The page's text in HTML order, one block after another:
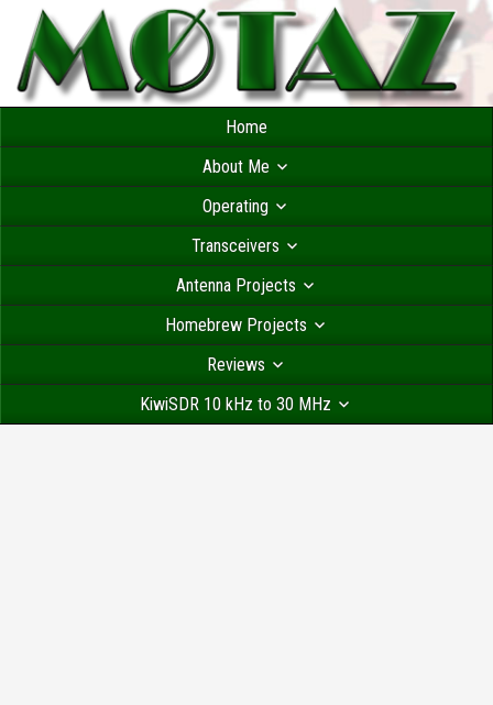
Home
About Me
Operating
Transceivers
Antenna Projects
Homebrew Projects
Reviews
KiwiSDR 10 kHz to 30 MHz